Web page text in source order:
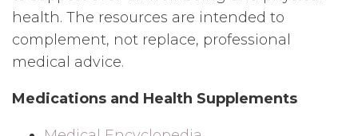
health. The resources are intended to
complement, not replace, professional
medical advice.
Medications and Health Supplements